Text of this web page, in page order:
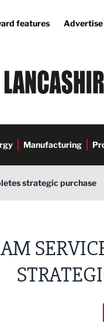
features Advertise
Manufacturing
strategic purchase
AM